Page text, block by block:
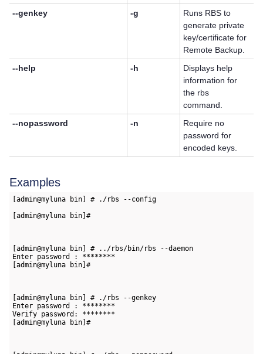
--genkey
-g
Runs RBS to
generate private
key/certificate for
Remote Backup.
--help
-h
Displays help
information for
the rbs
command.
--nopassword
-n
Require no
password for
encoded keys.
Examples
[admin@myluna bin] # ./rbs --config
[admin@myluna bin]#
[admin@myluna bin] # ../rbs/bin/rbs --daemon
Enter password : ********
[admin@myluna bin]#
[admin@myluna bin] # ./rbs --genkey
Enter password : ********
Verify password: ********
[admin@myluna bin]#